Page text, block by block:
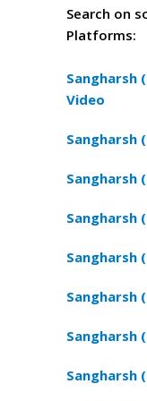
Search on
Platforms:
Sangharsh
Video
Sangharsh
Sangharsh
Sangharsh
Sangharsh
Sangharsh
Sangharsh
Sangharsh